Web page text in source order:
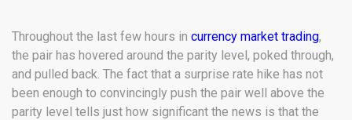
Throughout the last few hours in currency market trading,
the pair has hovered around the parity level, poked through,
and pulled back. The fact that a surprise rate hike has not
been enough to convincingly push the pair well above the
parity level tells just how significant the news is that the